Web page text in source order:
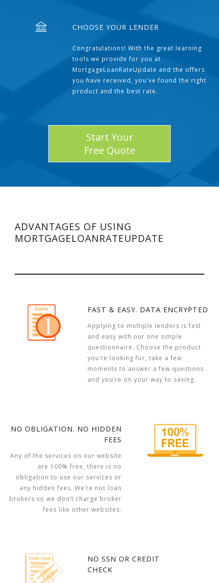
CHOOSE YOUR LENDER
Congratulations! With the great learning
tools we provide for you at
MortgageLoanRateUpdate and the offers
you have received, you've found the right
product and the best rate.
Start Your
Free Quote
ADVANTAGES OF USING
MORTGAGELOANRATEUPDATE
FAST & EASY. DATA ENCRYPTED
Applying to multiple lenders is fast
and easy with our one simple
questionnaire. Choose the product
you’re looking for, take a few
moments to answer a few questions
and you’re on your way to saving.
NO OBLIGATION. NO HIDDEN
FEES
Any of the services on our website
are 100% free, there is no
obligation to use our services or
any hidden fees. We’re not loan
brokers so we don’t charge broker
fees like other websites.
NO SSN OR CREDIT
CHECK